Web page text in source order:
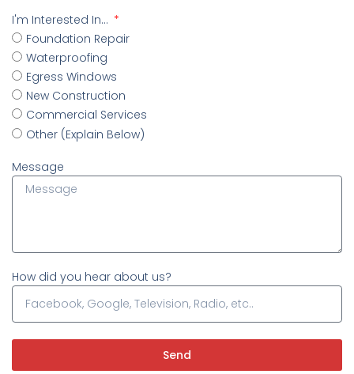
I'm Interested In...
Foundation Repair
Waterproofing
Egress Windows
New Construction
Commercial Services
Other (Explain Below)
Message
How did you hear about us?
Send